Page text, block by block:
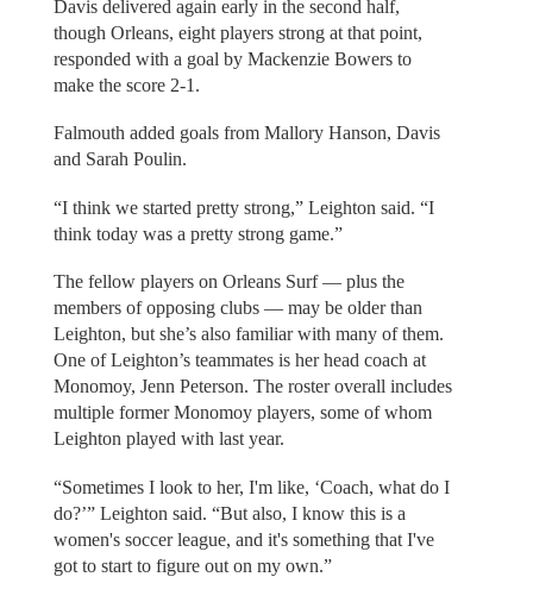
Davis delivered again early in the second half,
though Orleans, eight players strong at that point,
responded with a goal by Mackenzie Bowers to
make the score 2-1.
Falmouth added goals from Mallory Hanson, Davis
and Sarah Poulin.
“I think we started pretty strong,” Leighton said. “I
think today was a pretty strong game.”
The fellow players on Orleans Surf — plus the
members of opposing clubs — may be older than
Leighton, but she’s also familiar with many of them.
One of Leighton’s teammates is her head coach at
Monomoy, Jenn Peterson. The roster overall includes
multiple former Monomoy players, some of whom
Leighton played with last year.
“Sometimes I look to her, I'm like, ‘Coach, what do I
do?’” Leighton said. “But also, I know this is a
women's soccer league, and it's something that I've
got to start to figure out on my own.”